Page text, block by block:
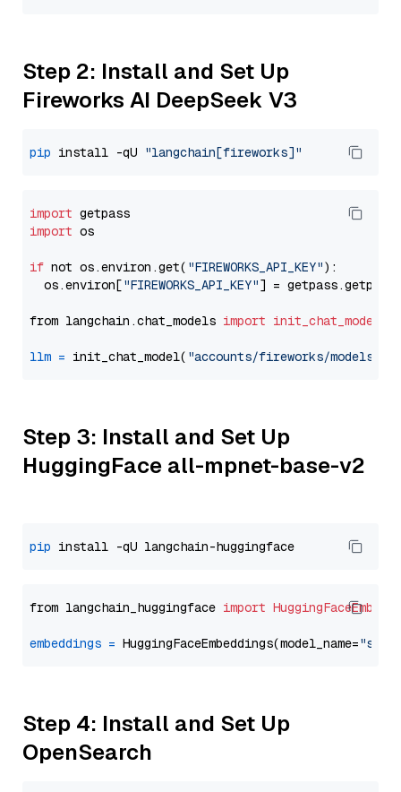
Step 2: Install and Set Up
Fireworks AI DeepSeek V3
pip install -qU "langchain[fireworks]"
import
import os
if not os.environ.get( "FIREWORKS_API_KEY"):
  os.environ[
"FIREWORKS_API_KEY"] = getpass.getpass(
from langchain.chat_models import init_chat_model
llm = init_chat_model( "accounts/fireworks/models/
Step 3: Install and Set Up
HuggingFace all-mpnet-base-v2
pip
from langchain_huggingface import
embeddings = HuggingFaceEmbeddings(model_name=
Step 4: Install and Set Up
OpenSearch